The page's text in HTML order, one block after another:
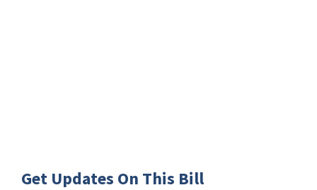
Get Updates On This Bill